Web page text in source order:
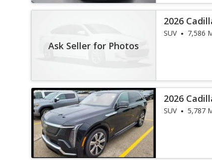
Ask Seller for Photos
2026
SUV 7,586
2026
Luxury
SUV 5,787